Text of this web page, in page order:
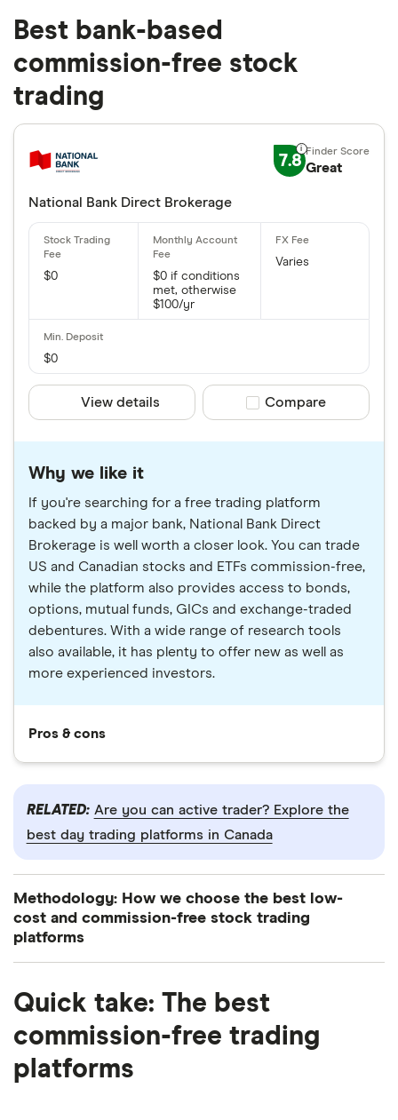
Best bank-based
commission-free stock
trading
7.8 Great
National Bank Direct Brokerage
$0
$0 if conditions
met, otherwise
$100/yr
Varies
$0
View details Compare product
Compare
Why we like it
If you're searching for a free trading platform
backed by a major bank, National Bank Direct
Brokerage is well worth a closer look. You can trade
US and Canadian stocks and ETFs commission-free,
while the platform also provides access to bonds,
options, mutual funds, GICs and exchange-traded
debentures. With a wide range of research tools
also available, it has plenty to offer new as well as
more experienced investors.
Pros & cons
RELATED: Are you can active trader? Explore the
best day trading platforms in Canada
Methodology: How we choose the best low-
cost and commission-free stock trading
platforms
brokerages available on the market to narrow down
the best low-cost and commission-free trading
platforms in Canada.
We analyzed each platform based on 40 key
Quick take: The best
commission-free trading
platforms